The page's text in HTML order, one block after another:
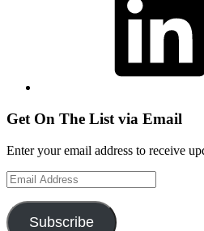
Get On The List via Email
Enter your email address to receive
Email
Address
Subscribe